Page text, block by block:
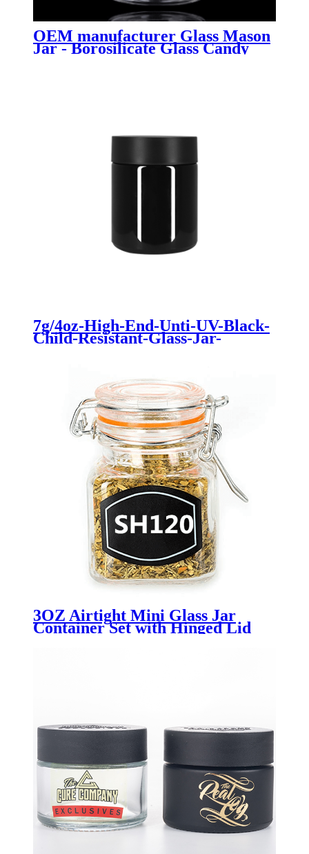
OEM manufacturer Glass Mason
Jar - Borosilicate Glass Candy
7g/4oz-High-End-Unti-UV-Black-
Child-Resistant-Glass-Jar-
3OZ Airtight Mini Glass Jar
Container Set with Hinged Lid
for Kitchen Spice - Menbank